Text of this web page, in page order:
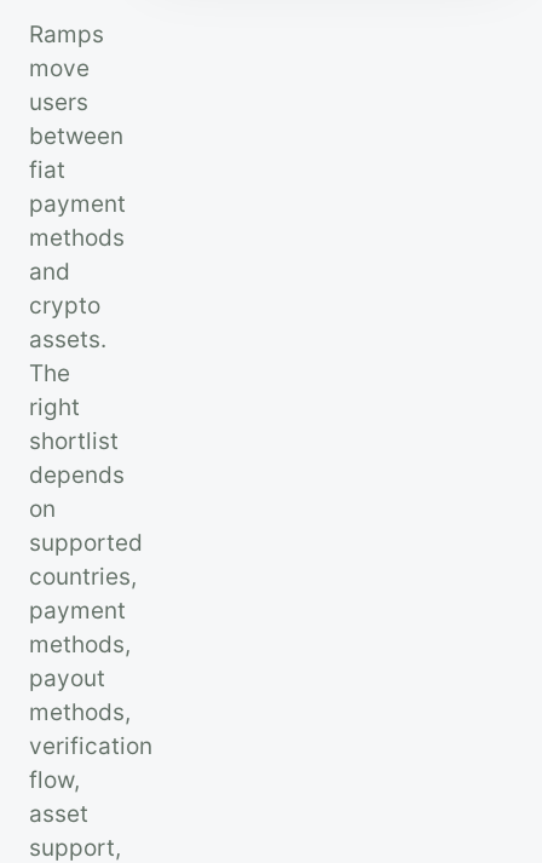
Ramps
move
users
between
fiat
payment
methods
and
crypto
assets.
The
right
shortlist
depends
on
supported
countries,
payment
methods,
payout
methods,
verification
flow,
asset
support,